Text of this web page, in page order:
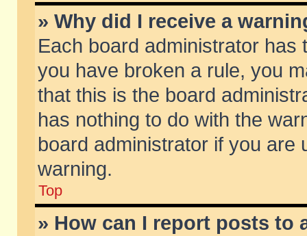
» Why did I receive a
Each board administrator
you have broken a rule, you
that this is the board
has nothing to do with the
board administrator if you are
warning.
Top
» How can I report posts to